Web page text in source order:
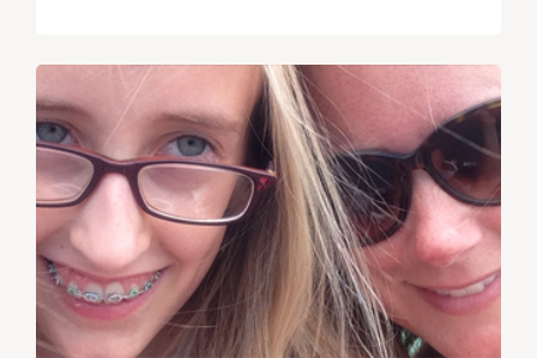
View
Post